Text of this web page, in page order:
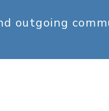
outgoing